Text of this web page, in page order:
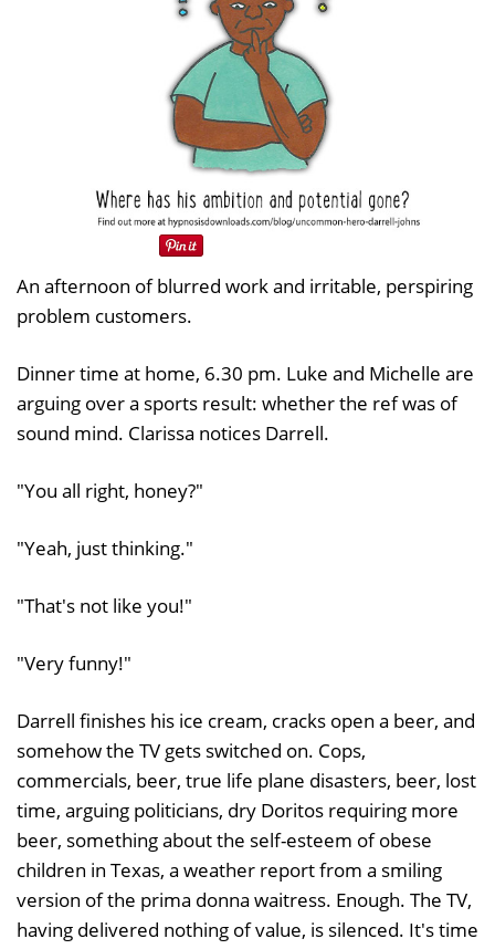
An afternoon of blurred work and irritable, perspiring
problem customers.
Dinner time at home, 6.30 pm. Luke and Michelle are
arguing over a sports result: whether the ref was of
sound mind. Clarissa notices Darrell.
"You all right, honey?"
"Yeah, just thinking."
"That's not like you!"
"Very funny!"
Darrell finishes his ice cream, cracks open a beer, and
somehow the TV gets switched on. Cops,
commercials, beer, true life plane disasters, beer, lost
time, arguing politicians, dry Doritos requiring more
beer, something about the self-esteem of obese
children in Texas, a weather report from a smiling
version of the prima donna waitress. Enough. The TV,
having delivered nothing of value, is silenced. It's time